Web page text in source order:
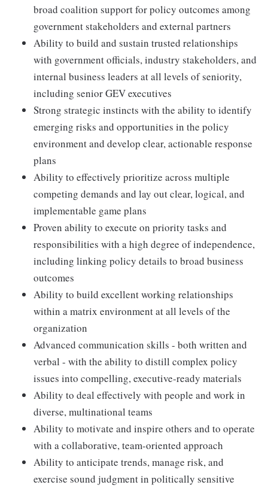
broad coalition support for policy outcomes among
government stakeholders and external partners
Ability to build and sustain trusted relationships
with government officials, industry stakeholders, and
internal business leaders at all levels of seniority,
including senior GEV executives
Strong strategic instincts with the ability to identify
emerging risks and opportunities in the policy
environment and develop clear, actionable response
plans
Ability to effectively prioritize across multiple
competing demands and lay out clear, logical, and
implementable game plans
Proven ability to execute on priority tasks and
responsibilities with a high degree of independence,
including linking policy details to broad business
outcomes
Ability to build excellent working relationships
within a matrix environment at all levels of the
organization
Advanced communication skills - both written and
verbal - with the ability to distill complex policy
issues into compelling, executive-ready materials
Ability to deal effectively with people and work in
diverse, multinational teams
Ability to motivate and inspire others and to operate
with a collaborative, team-oriented approach
Ability to anticipate trends, manage risk, and
exercise sound judgment in politically sensitive